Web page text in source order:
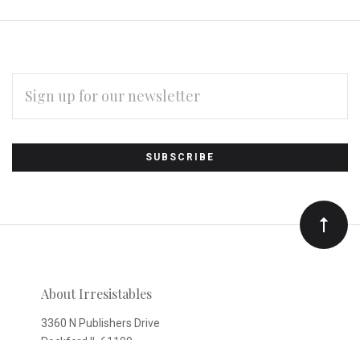
Subscribe
to
Our
newsletter
ADDRESS
About Irresistables
3360 N Publishers Drive